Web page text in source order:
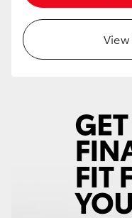
GR &